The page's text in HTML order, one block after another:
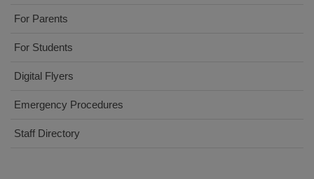
For Parents
For Students
Digital Flyers
Emergency Procedures
Staff Directory